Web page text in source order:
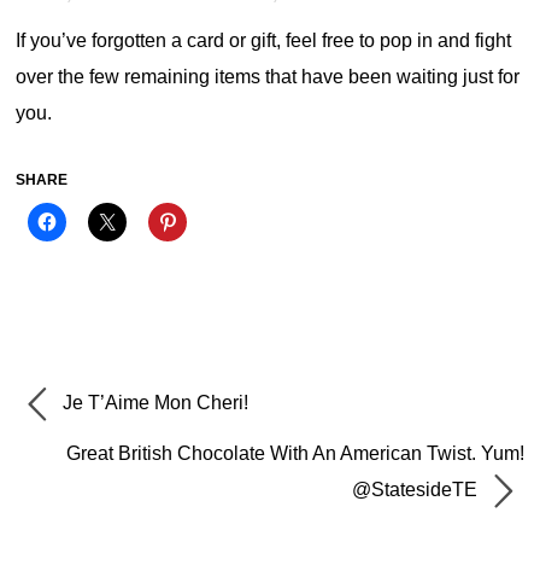
If you’ve forgotten a card or gift, feel free to pop in and fight
over the few remaining items that have been waiting just for
you.
SHARE
Je T’Aime Mon Cheri!
Great British Chocolate With An American Twist. Yum!
@StatesideTE